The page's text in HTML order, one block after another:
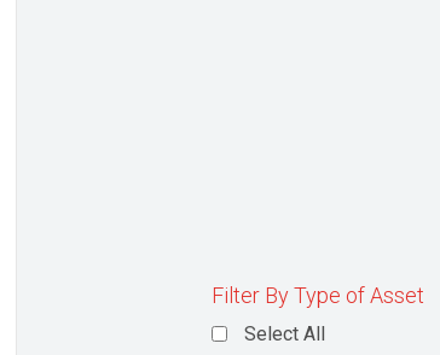
Filter By Type of Asset
Select All